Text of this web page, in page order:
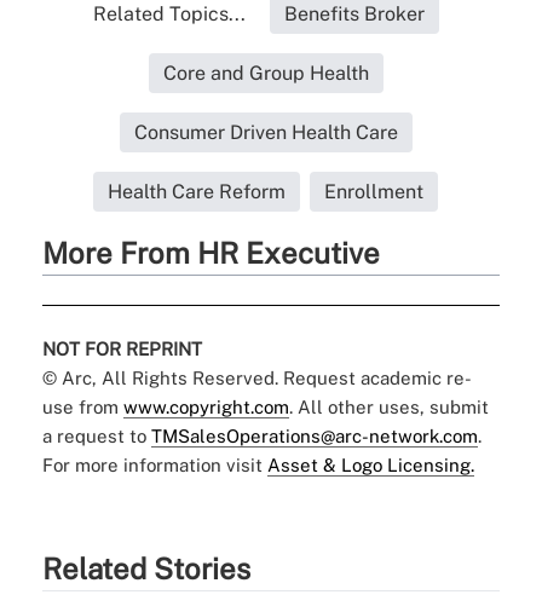
Related Topics... Benefits Broker
Core and Group Health
Consumer Driven Health Care
Health Care Reform Enrollment
More From HR Executive
NOT FOR REPRINT
© Arc, All Rights Reserved. Request academic re-
use from www.copyright.com. All other uses, submit
a request to TMSalesOperations@arc-network.com.
For more information visit Asset & Logo Licensing.
Related Stories